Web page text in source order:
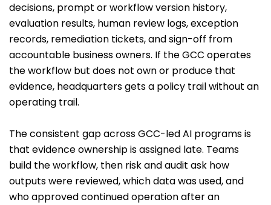
decisions, prompt or workflow version history,
evaluation results, human review logs, exception
records, remediation tickets, and sign-off from
accountable business owners. If the GCC operates
the workflow but does not own or produce that
evidence, headquarters gets a policy trail without an
operating trail.
The consistent gap across GCC-led AI programs is
that evidence ownership is assigned late. Teams
build the workflow, then risk and audit ask how
outputs were reviewed, which data was used, and
who approved continued operation after an